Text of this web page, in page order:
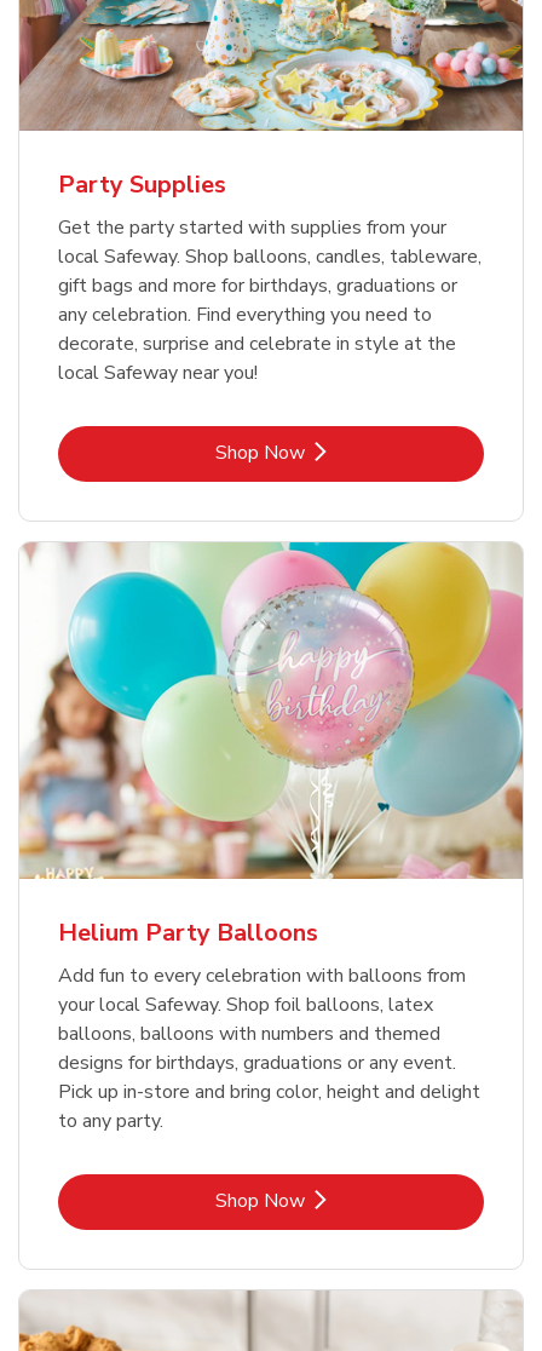
Party Supplies
Get the party started with supplies from your
local Safeway. Shop balloons, candles, tableware,
gift bags and more for birthdays, graduations or
any celebration. Find everything you need to
decorate, surprise and celebrate in style at the
local Safeway near you!
Shop NowLink Opens in New Tab
Helium Party Balloons
Add fun to every celebration with balloons from
your local Safeway. Shop foil balloons, latex
balloons, balloons with numbers and themed
designs for birthdays, graduations or any event.
Pick up in-store and bring color, height and delight
to any party.
Shop NowLink Opens in New Tab